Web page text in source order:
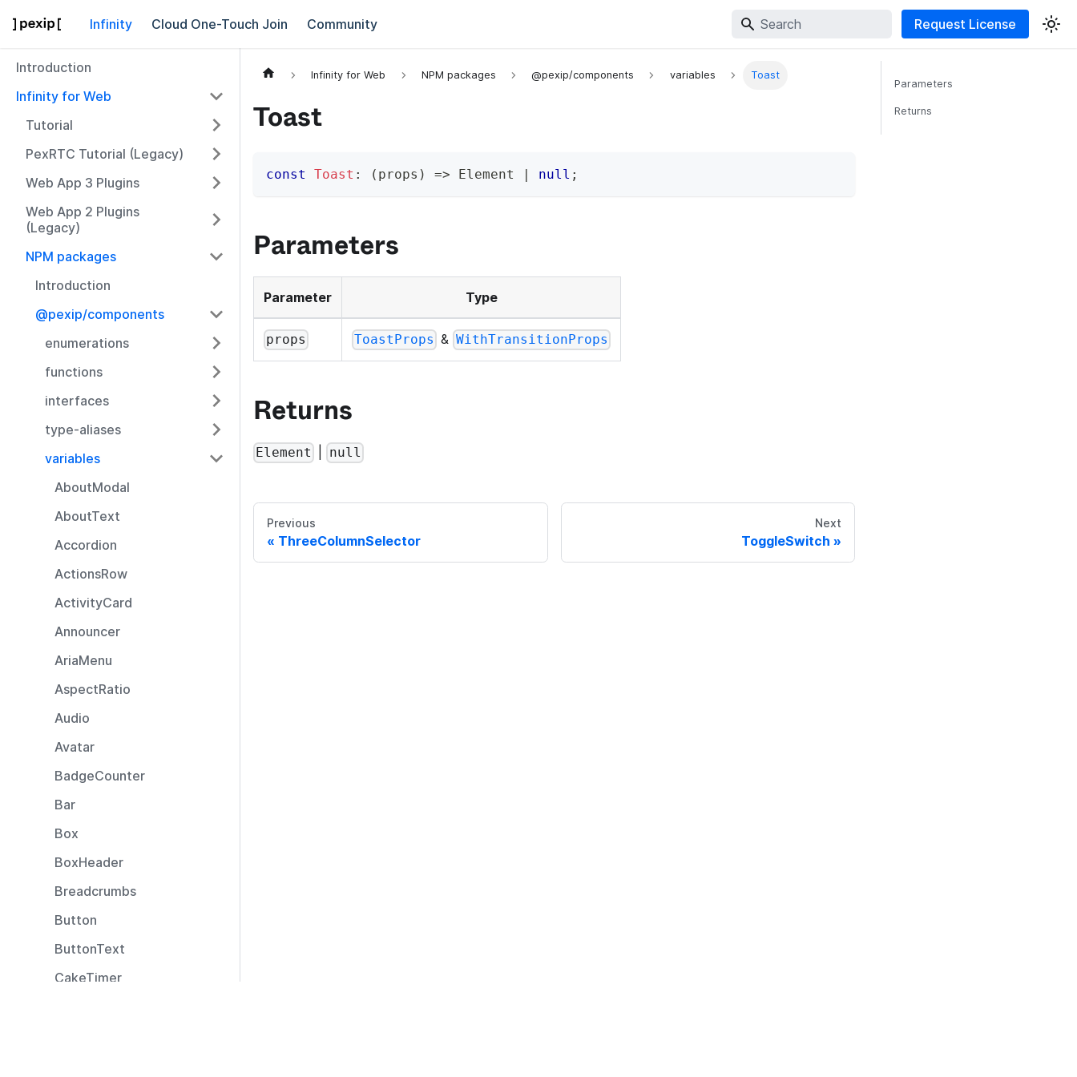
Infinity Cloud One-Touch Join Community Request License
Introduction
Infinity for Web
Tutorial
PexRTC Tutorial (Legacy)
Web App 3 Plugins
Web App 2 Plugins
(Legacy)
NPM packages
Introduction
@pexip/components
enumerations
functions
interfaces
type-aliases
variables
AboutModal
AboutText
Accordion
ActionsRow
ActivityCard
Announcer
AriaMenu
AspectRatio
Audio
Avatar
BadgeCounter
Bar
Box
BoxHeader
Breadcrumbs
Button
ButtonText
CakeTimer
Infinity for Web NPM packages @pexip/components variables Toast
Toast
const Toast : ( props ) => Element | null ;
Parameters
Parameter Type
props ToastProps & WithTransitionProps
Returns
Element null
Previous
ThreeColumnSelector
Next
ToggleSwitch
Parameters
Returns